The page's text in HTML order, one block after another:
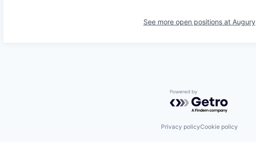
See more open positions at Augury
Powered by Getro.com
Privacy policyCookie policy